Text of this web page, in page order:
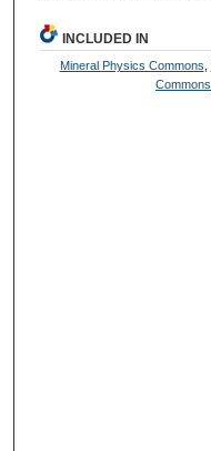
INCLUDED IN
Mineral Physics Commons
Commons